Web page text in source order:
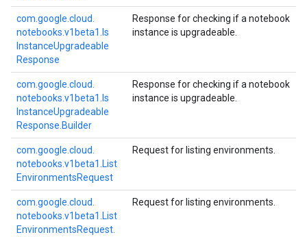
com. google. cloud.
notebooks. v1beta1. Is
InstanceUpgradeable
Response
Response for checking if a notebook
instance is upgradeable.
com. google. cloud.
notebooks. v1beta1. Is
InstanceUpgradeable
Response. Builder
Response for checking if a notebook
instance is upgradeable.
com. google. cloud.
notebooks. v1beta1. List
EnvironmentsRequest
Request for listing environments.
com. google. cloud.
notebooks. v1beta1. List
EnvironmentsRequest.
Request for listing environments.